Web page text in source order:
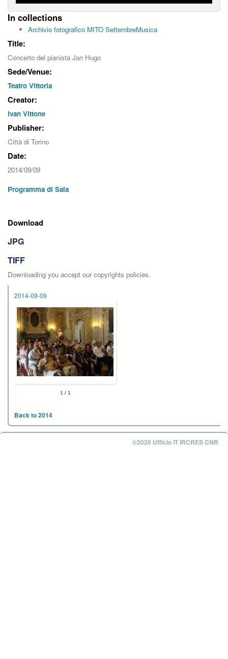
In collections
Archivio fotografico MITO SettembreMusica
Title:
Concerto del pianista Jan Hugo
Sede/Venue:
Teatro Vittoria
Creator:
Ivan Vittone
Publisher:
Città di Torino
Date:
2014/09/09
Programma di Sala
Download
JPG
TIFF
Downloading you accept our copyrights policies.
2014-09-09
1 / 1
Back to 2014
©2020 Ufficio IT IRCRES CNR